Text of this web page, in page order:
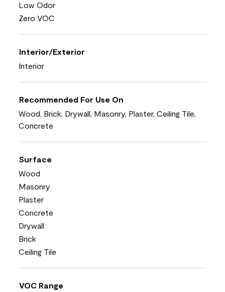
Low Odor
Zero VOC
Interior/Exterior
Interior
Recommended For Use On
Wood, Brick, Drywall, Masonry, Plaster, Ceiling Tile,
Concrete
Surface
Wood
Masonry
Plaster
Concrete
Drywall
Brick
Ceiling Tile
VOC Range